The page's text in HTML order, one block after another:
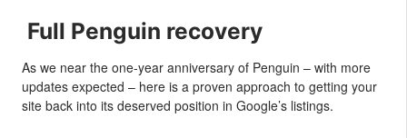
Full Penguin recovery
As we near the one-year anniversary of Penguin – with more
updates expected – here is a proven approach to getting your
site back into its deserved position in Google’s listings.